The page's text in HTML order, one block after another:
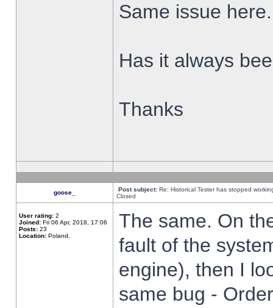
Same issue here.
Has it always
Thanks
goose_ Post subject: Re: Historical Tester has stopped
Closed
User rating: 2
Joined: Fri 06 Apr, 2018, 17:06
Posts: 23
Location: Poland,
The same. On
fault of the
engine), then I
same bug -